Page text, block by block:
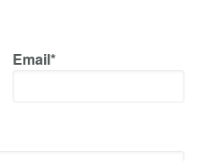
Email*